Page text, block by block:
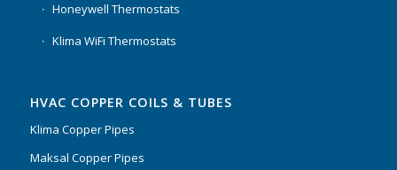
Honeywell Thermostats
Klima WiFi Thermostats
HVAC COPPER COILS & TUBES
Klima Copper Pipes
Maksal Copper Pipes